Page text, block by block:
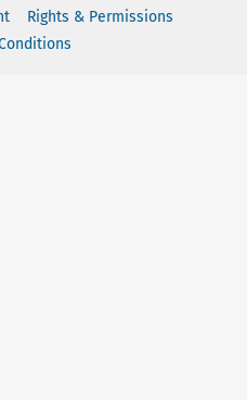
Rights & Permissions